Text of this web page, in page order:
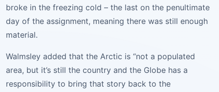
broke in the freezing cold – the last on the penultimate
day of the assignment, meaning there was still enough
material.
Walmsley added that the Arctic is “not a populated
area, but it’s still the country and the Globe has a
responsibility to bring that story back to the